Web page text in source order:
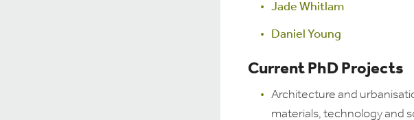
Jade Whitlam
Daniel Young
Current PhD Projects
Architecture and
materials, technology and